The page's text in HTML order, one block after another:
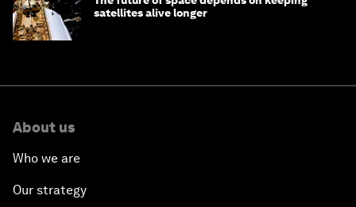
satellites alive longer
About us
Who we are
Our strategy